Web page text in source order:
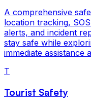
A comprehensive
location tracking,
alerts, and incident
stay safe while
immediate assistance
T
Tourist Safety